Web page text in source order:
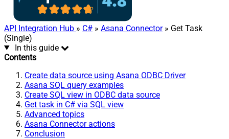
API Integration Hub » C# » Asana Connector» Get Task
(Single)
In this guide
Contents
Create data source using Asana ODBC Driver
Asana SQL query examples
Create SQL view in ODBC data source
Get task in C# via SQL view
Advanced topics
Asana Connector actions
Conclusion